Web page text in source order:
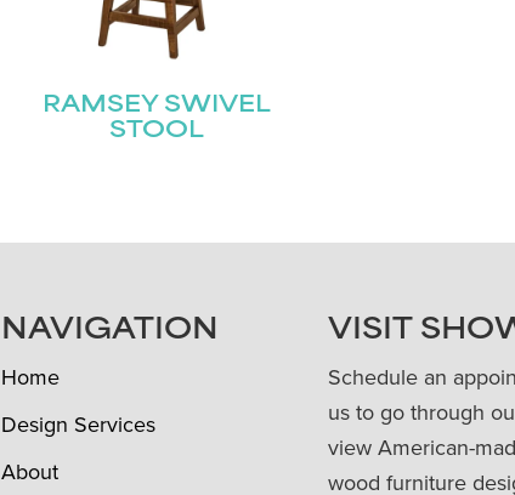
RAMSEY SWIVEL
STOOL
NAVIGATION
Home
Design Services
About
VISIT
Schedule an
us to go through
view American-
wood furniture